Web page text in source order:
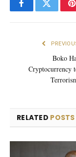
FacebookTwitter
Boko
Cryptocurrency
RELATED POSTS